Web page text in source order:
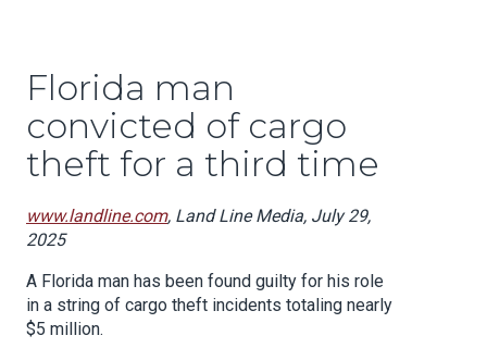
Florida man
convicted of cargo
theft for a third time
www.landline.com, Land Line Media, July 29,
2025
A Florida man has been found guilty for his role
in a string of cargo theft incidents totaling nearly
$5 million.